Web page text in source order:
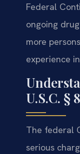
Federal
ongoing
more
experience
U.S.C. §
The federal
serious